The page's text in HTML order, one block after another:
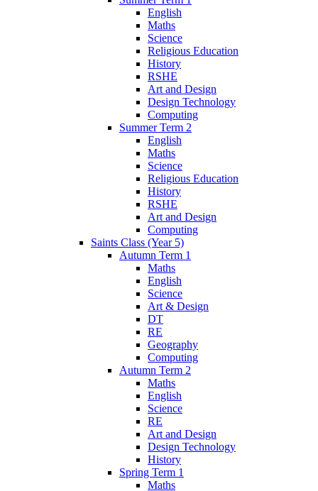
English
Maths
Science
Religious Education
History
RSHE
Art and Design
Design Technology
Computing
Summer Term 2
English
Maths
Science
Religious Education
History
RSHE
Art and Design
Computing
Saints Class (Year 5)
Autumn Term 1
Maths
English
Science
Art & Design
DT
RE
Geography
Computing
Autumn Term 2
Maths
English
Science
RE
Art and Design
Design Technology
History
Spring Term 1
Maths